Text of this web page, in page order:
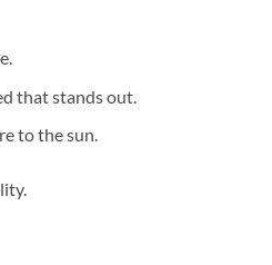
that stands out.
to the sun.